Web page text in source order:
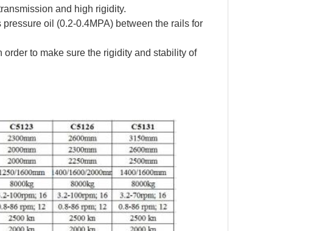
and high rigidity.
oil (0.2-0.4MPA) between the rails for
to make sure the rigidity and stability of